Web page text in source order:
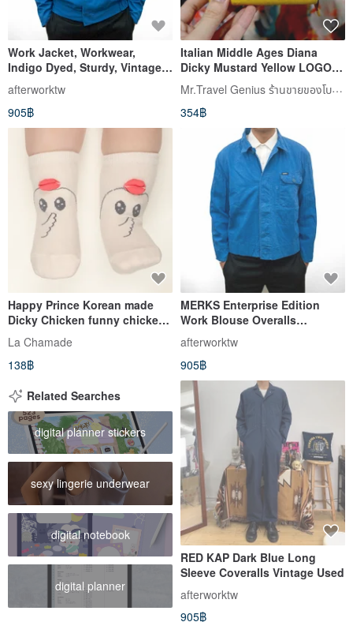
Work Jacket, Workwear,
Indigo Dyed, Sturdy, Vintage,
Secondhand, Auto Repair,
Utility, Vintage
afterworktw
905฿
Italian Middle Ages Diana
Dicky Mustard Yellow LOGO
Wallet Silver High Brand
Vintage Jewelry
Mr.Travel Genius ร้านขายของโบราณ
354฿
Happy Prince Korean made
Dicky Chicken funny chicken
baby socks
La Chamade
138฿
MERKS Enterprise Edition
Work Blouse Overalls
Workwear Blue Vintage Used
Auto Repair Tooling
afterworktw
905฿
Related Searches
digital planner stickers
sexy lingerie underwear
digital notebook
digital planner
RED KAP Dark Blue Long
Sleeve Coveralls Vintage Used
afterworktw
905฿